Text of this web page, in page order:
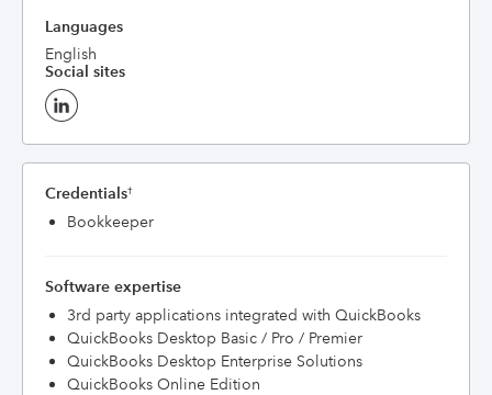
Languages
English
Social sites
Credentials†
Bookkeeper
Software expertise
3rd party applications integrated with QuickBooks
QuickBooks Desktop Basic / Pro / Premier
QuickBooks Desktop Enterprise Solutions
QuickBooks Online Edition